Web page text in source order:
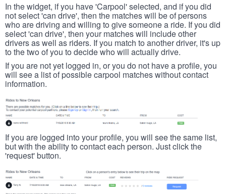
In the widget, if you have 'Carpool' selected, and if you did
not select 'can drive', then the matches will be of persons
who are driving and willing to give someone a ride. If you did
select 'can drive', then your matches will include other
drivers as well as riders. If you match to another driver, it's up
to the two of you to decide who will actually drive.
If you are not yet logged in, or you do not have a profile, you
will see a list of possible carpool matches without contact
information.
If you are logged into your profile, you will see the same list,
but with the ability to contact each person. Just click the
'request' button.